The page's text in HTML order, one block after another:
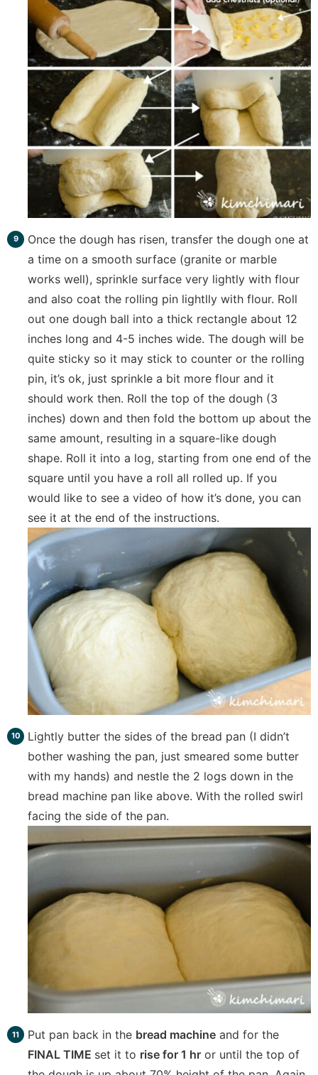
Once the dough has risen, transfer the dough one at
a time on a smooth surface (granite or marble
works well), sprinkle surface very lightly with flour
and also coat the rolling pin lightlly with flour. Roll
out one dough ball into a thick rectangle about 12
inches long and 4-5 inches wide. The dough will be
quite sticky so it may stick to counter or the rolling
pin, it’s ok, just sprinkle a bit more flour and it
should work then. Roll the top of the dough (3
inches) down and then fold the bottom up about the
same amount, resulting in a square-like dough
shape. Roll it into a log, starting from one end of the
square until you have a roll all rolled up. If you
would like to see a video of how it’s done, you can
see it at the end of the instructions.
Lightly butter the sides of the bread pan (I didn’t
bother washing the pan, just smeared some butter
with my hands) and nestle the 2 logs down in the
bread machine pan like above. With the rolled swirl
facing the side of the pan.
Put pan back in the bread machineand for the
FINAL TIME set it to rise for 1 hror until the top of